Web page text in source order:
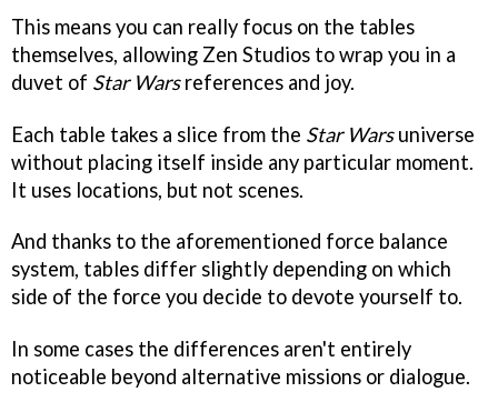
This means you can really focus on the tables
themselves, allowing Zen Studios to wrap you in a
duvet of Star Warsreferences and joy.
Each table takes a slice from the Star Warsuniverse
without placing itself inside any particular moment.
It uses locations, but not scenes.
And thanks to the aforementioned force balance
system, tables differ slightly depending on which
side of the force you decide to devote yourself to.
In some cases the differences aren't entirely
noticeable beyond alternative missions or dialogue.